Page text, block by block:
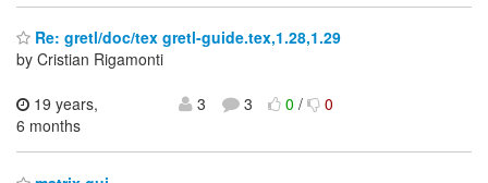
Re: gretl/doc/tex gretl-guide.tex,1.28,1.29
by Cristian Rigamonti
19 years,
6 months
3 3 0/ 0